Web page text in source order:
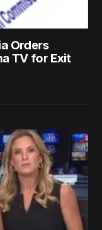
Orders
TV for Exit